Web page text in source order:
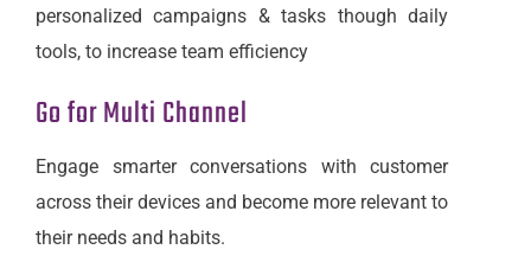
personalized campaigns & tasks though daily
tools, to increase team efficiency
Go for Multi Channel
Engage smarter conversations with customer
across their devices and become more relevant to
their needs and habits.